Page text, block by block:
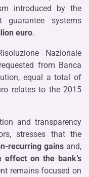
introduced by the
guarantee systems
euro.
Nazionale
from Banca
equal a total of
relates to the 2015
and transparency
stresses that the
recurring gainsand,
on the bank’s
remains focused on